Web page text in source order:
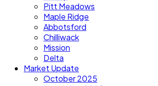
Pitt Meadows
Maple Ridge
Abbotsford
Chilliwack
Mission
Delta
Market Update
October 2025